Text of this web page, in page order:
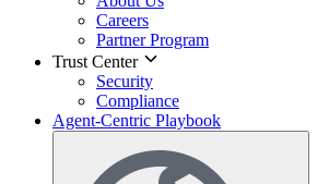
Careers
Partner Program
Trust Center
Security
Compliance
Agent-Centric Playbook